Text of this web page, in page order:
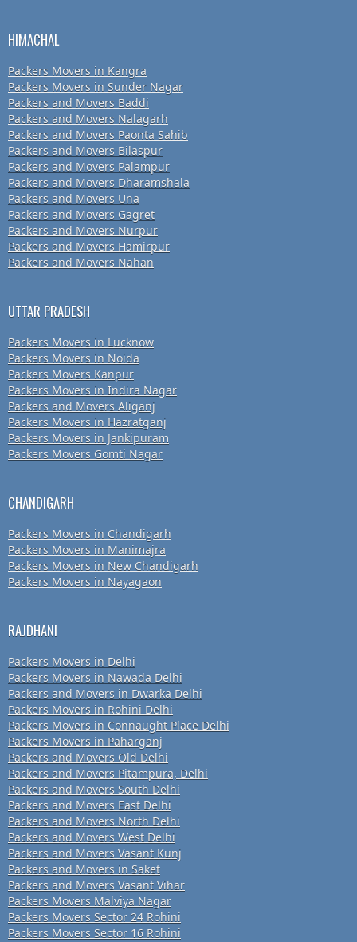
HIMACHAL
Packers Movers in Kangra
Packers Movers in Sunder Nagar
Packers and Movers Baddi
Packers and Movers Nalagarh
Packers and Movers Paonta Sahib
Packers and Movers Bilaspur
Packers and Movers Palampur
Packers and Movers Dharamshala
Packers and Movers Una
Packers and Movers Gagret
Packers and Movers Nurpur
Packers and Movers Hamirpur
Packers and Movers Nahan
UTTAR PRADESH
Packers Movers in Lucknow
Packers Movers in Noida
Packers Movers Kanpur
Packers Movers in Indira Nagar
Packers and Movers Aliganj
Packers Movers in Hazratganj
Packers Movers in Jankipuram
Packers Movers Gomti Nagar
CHANDIGARH
Packers Movers in Chandigarh
Packers Movers in Manimajra
Packers Movers in New Chandigarh
Packers Movers in Nayagaon
RAJDHANI
Packers Movers in Delhi
Packers Movers in Nawada Delhi
Packers and Movers in Dwarka Delhi
Packers Movers in Rohini Delhi
Packers Movers in Connaught Place Delhi
Packers Movers in Paharganj
Packers and Movers Old Delhi
Packers and Movers Pitampura, Delhi
Packers and Movers South Delhi
Packers and Movers East Delhi
Packers and Movers North Delhi
Packers and Movers West Delhi
Packers and Movers Vasant Kunj
Packers and Movers in Saket
Packers and Movers Vasant Vihar
Packers Movers Malviya Nagar
Packers Movers Sector 24 Rohini
Packers Movers Sector 16 Rohini